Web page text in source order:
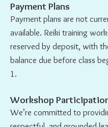
Payment Plans
Payment plans are not
available. Reiki training
reserved by deposit, with
balance due before class
1.
Workshop
We’re committed to